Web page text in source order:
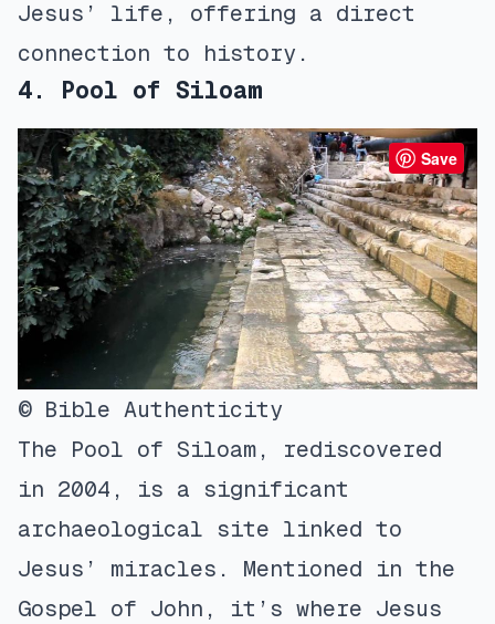
Jesus’ life, offering a direct
connection to history.
4. Pool of Siloam
Save
© Bible Authenticity
The Pool of Siloam, rediscovered
in 2004, is a significant
archaeological site linked to
Jesus’ miracles. Mentioned in the
Gospel of John, it’s where Jesus